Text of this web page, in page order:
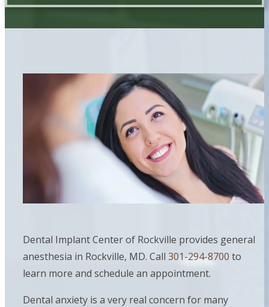
Dental Implant Center of Rockville provides general
anesthesia in Rockville, MD. Call 301-294-8700 to
learn more and schedule an appointment.
Dental anxiety is a very real concern for many